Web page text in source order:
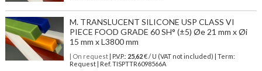
M. TRANSLUCENT SILICONE USP CLASS VI
PIECE FOOD GRADE 60 SH° (±5) Øe 21 mm x Øi
15 mm x L3800 mm
| On request| P.V.P.: 25,62€ / U (VAT not included) | Term:
Request | Ref. TISPTTR6098566A